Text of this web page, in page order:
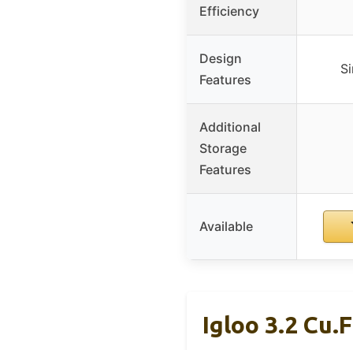
Efficiency
Design
Features
Additional
Storage
Features
Available
Igloo 3.2